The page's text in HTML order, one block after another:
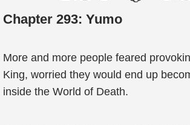
Chapter 293: Yumo
More and more people feared
King, worried they would end up
inside the World of Death.